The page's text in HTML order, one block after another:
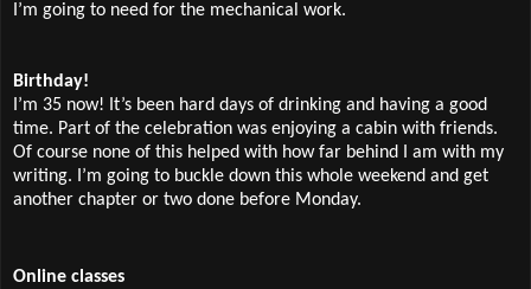
I’m going to need for the mechanical work.
Birthday!
I’m 35 now! It’s been hard days of drinking and having a good
time. Part of the celebration was enjoying a cabin with friends.
Of course none of this helped with how far behind I am with my
writing. I’m going to buckle down this whole weekend and get
another chapter or two done before Monday.
Online classes